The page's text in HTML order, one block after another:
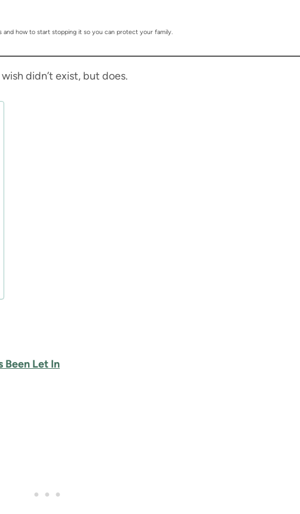
and how to start stopping it so you can protect your family.
didn’t exist, but does.
Been Let In